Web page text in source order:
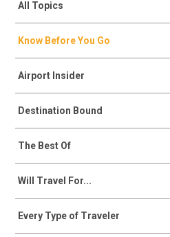
All Topics
Know Before You Go
Airport Insider
Destination Bound
The Best Of
Will Travel For...
Every Type of Traveler